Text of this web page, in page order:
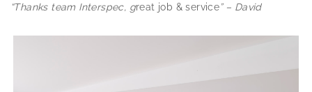
“Thanks team Interspec, great job & service” – David